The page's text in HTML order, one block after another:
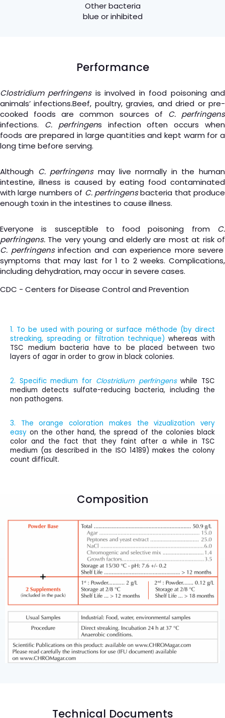
Other bacteria
blue or inhibited
Performance
Clostridium perfringensis involved in food poisoning and
animals’ infections.Beef, poultry, gravies, and dried or pre-
cooked foods are common sources of C. perfringens
infections. C. perfringens infection often occurs when
foods are prepared in large quantities and kept warm for a
long time before serving.
Although C. perfringensmay live normally in the human
intestine, illness is caused by eating food contaminated
with large numbers of C. perfringensbacteria that produce
enough toxin in the intestines to cause illness.
Everyone is susceptible to food poisoning from C.
perfringens. The very young and elderly are most at risk of
C. perfringensinfection and can experience more severe
symptoms that may last for 1 to 2 weeks. Complications,
including dehydration, may occur in severe cases.
CDC - Centers for Disease Control and Prevention
1. To be used with pouring or surface méthode (by direct
streaking, spreading or filtration technique) whereas with
TSC medium bacteria have to be placed between two
layers of agar in order to grow in black colonies.
2. Specific medium for Clostridium perfringenswhile TSC
medium detects sulfate-reducing bacteria, including the
non pathogens.
3. The orange coloration makes the vizualization very
easy on the other hand, the spread of the colonies black
color and the fact that they faint after a while in TSC
medium (as described in the ISO 14189) makes the colony
count difficult.
Composition
Technical Documents